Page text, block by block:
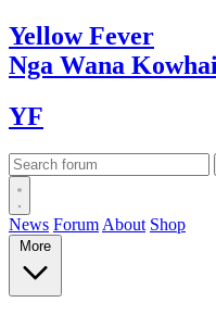
YellowFever
Nga Wana Kowhai
YF
News Forum About Shop
More